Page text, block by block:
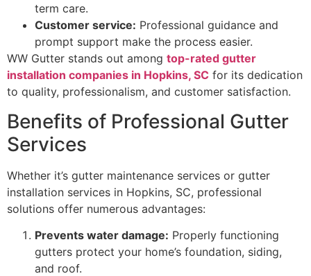
term care.
Customer service: Professional guidance and
prompt support make the process easier.
WW Gutter stands out among top-rated gutter
installation companies in Hopkins, SC for its dedication
to quality, professionalism, and customer satisfaction.
Benefits of Professional Gutter
Services
Whether it’s gutter maintenance services or gutter
installation services in Hopkins, SC, professional
solutions offer numerous advantages:
Prevents water damage: Properly functioning
gutters protect your home’s foundation, siding,
and roof.